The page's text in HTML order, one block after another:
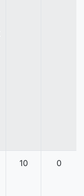
10 0